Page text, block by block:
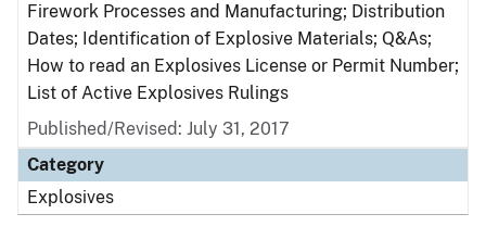
Firework Processes and Manufacturing; Distribution
Dates; Identification of Explosive Materials; Q&As;
How to read an Explosives License or Permit Number;
List of Active Explosives Rulings
Published/Revised: July 31, 2017
Category
Explosives